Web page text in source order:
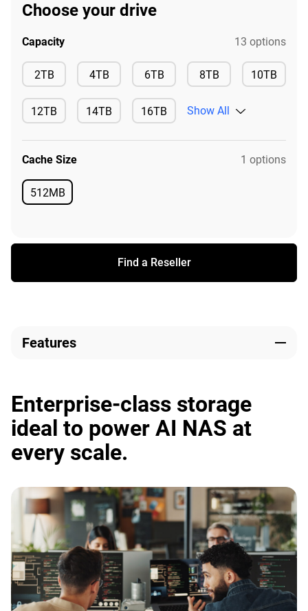
Choose your drive
Capacity 13 options
2TBAvailable4TBAvailable6TBAvailable8TBAvailable10TB
Available
12TB
Available
14TB
Available
16TB
Available
Show All
Cache Size 1 options
512MB
Available
Find a Reseller
Features
Enterprise-class storage
ideal to power AI NAS at
every scale.